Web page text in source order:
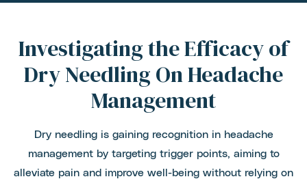
Investigating the Efficacy of
Dry Needling On Headache
Management
Dry needling is gaining recognition in headache
management by targeting trigger points, aiming to
alleviate pain and improve well-being without relying on